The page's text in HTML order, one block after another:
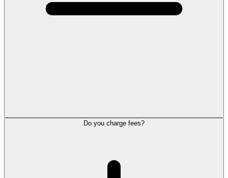
Do you charge fees?